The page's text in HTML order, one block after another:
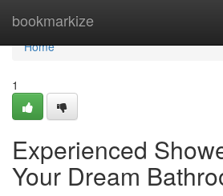
bookmarkize
Home
Home
1
Experienced
Your Dream